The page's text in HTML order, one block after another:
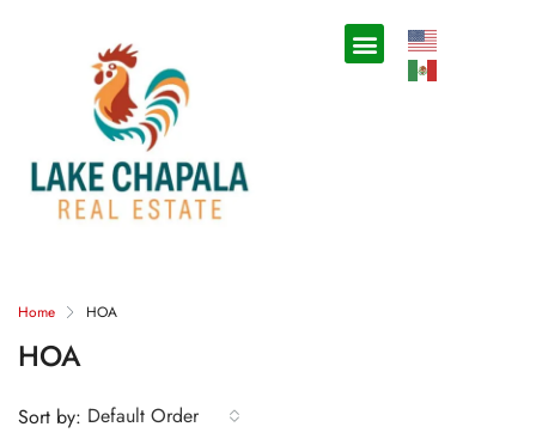
Home HOA
HOA
Sort by: Default Order